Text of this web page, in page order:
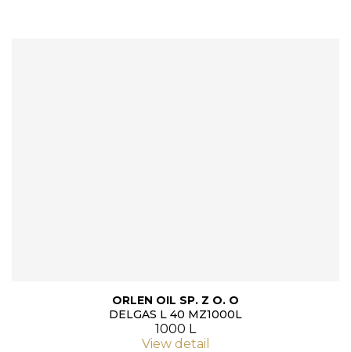
ORLEN OIL SP. Z O. O
DELGAS L 40 MZ1000L
1000 L
View detail